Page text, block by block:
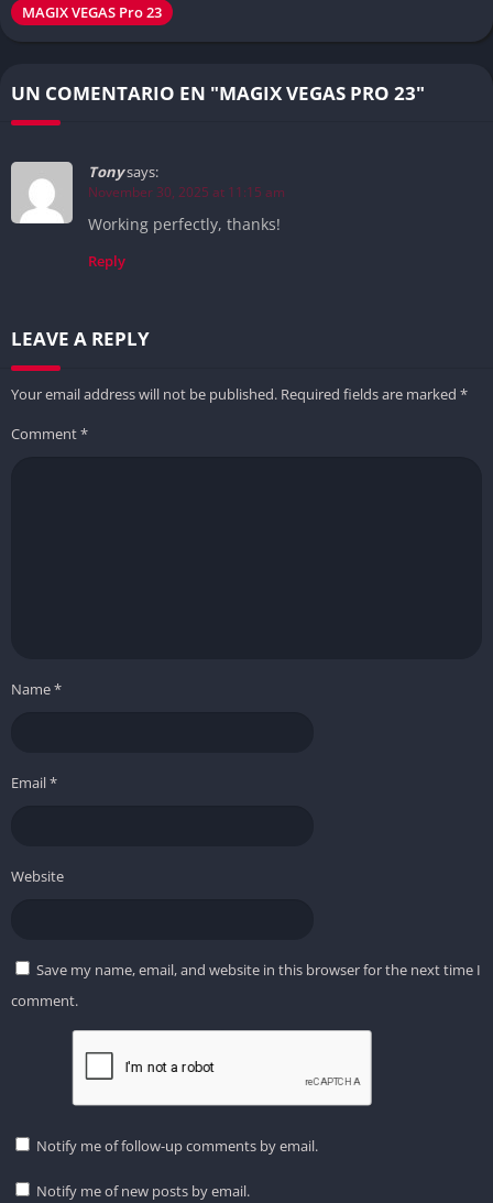
MAGIX VEGAS Pro 23
UN COMENTARIO EN "MAGIX VEGAS PRO 23"
Tonysays:
November 30, 2025 at 11:15 am
Working perfectly, thanks!
Reply
LEAVE A REPLY
Your email address will not be published. Required fields are marked *
Comment*
Name*
Email*
Website
Save my name, email, and website in this browser for the next time I
comment.
Notify me of follow-up comments by email.
Notify me of new posts by email.